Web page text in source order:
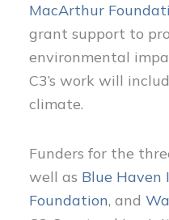
MacArthur
grant support to
environmental
C3’s work will
climate.
Funders for the
well as Blue
Foundation, and